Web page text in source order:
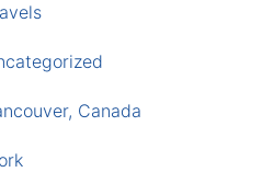
Canada